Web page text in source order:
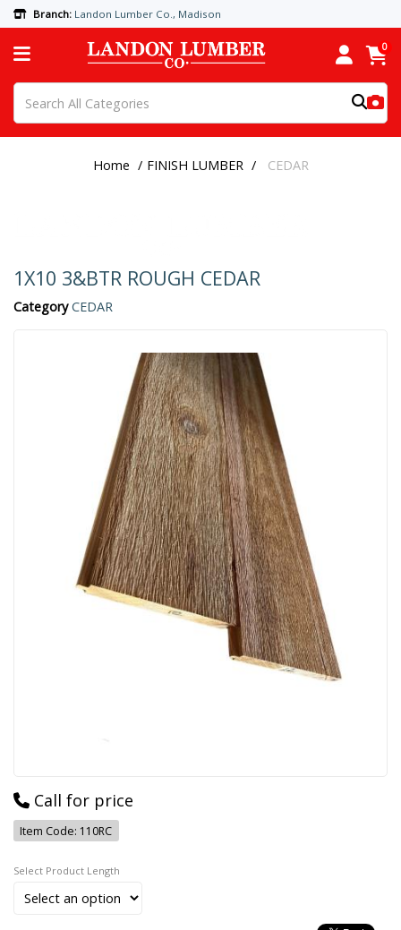
Branch: Landon Lumber Co., Madison
0
Home FINISH LUMBER CEDAR
1X10 3&BTR ROUGH CEDAR
Category CEDAR
Call for price
Item Code: 110RC
Length